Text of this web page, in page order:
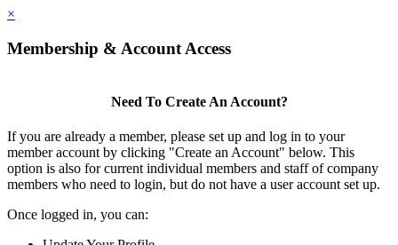
×
Membership & Account Access
Need To Create An Account?
If you are already a member, please set up and log in to your
member account by clicking "Create an Account" below. This
option is also for current individual members and staff of company
members who need to login, but do not have a user account set up.
Once logged in, you can: